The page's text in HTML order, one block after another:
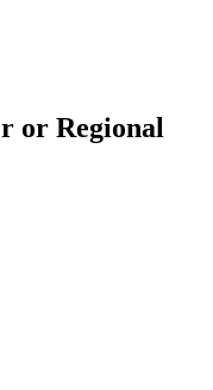
or Regional